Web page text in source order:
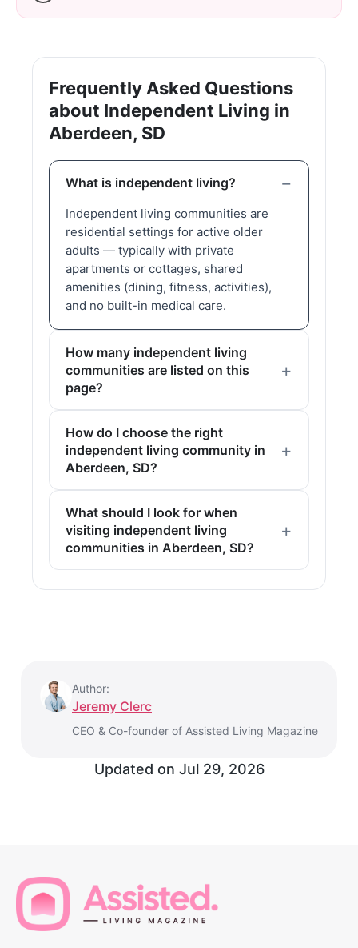
Frequently Asked Questions
about Independent Living in
Aberdeen, SD
What is independent living?
Independent living communities are
residential settings for active older
adults — typically with private
apartments or cottages, shared
amenities (dining, fitness, activities),
and no built-in medical care.
How many independent living
communities are listed on this
page?
How do I choose the right
independent living community in
Aberdeen, SD?
What should I look for when
visiting independent living
communities in Aberdeen, SD?
Author:
Jeremy Clerc
CEO & Co-founder of Assisted Living Magazine
Updated on Jul 29, 2026